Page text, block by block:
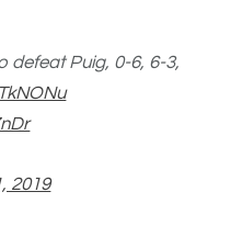
defeat Puig, 0-6, 6-3,
2019